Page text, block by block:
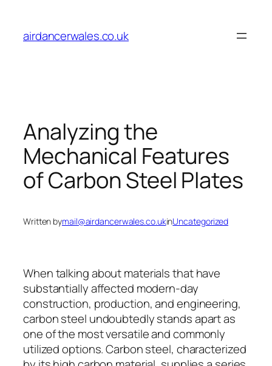
content
airdancerwales.co.uk
Analyzing the
Mechanical Features
of Carbon Steel Plates
Written bymail@airdancerwales.co.ukinUncategorized
When talking about materials that have
substantially affected modern-day
construction, production, and engineering,
carbon steel undoubtedly stands apart as
one of the most versatile and commonly
utilized options. Carbon steel, characterized